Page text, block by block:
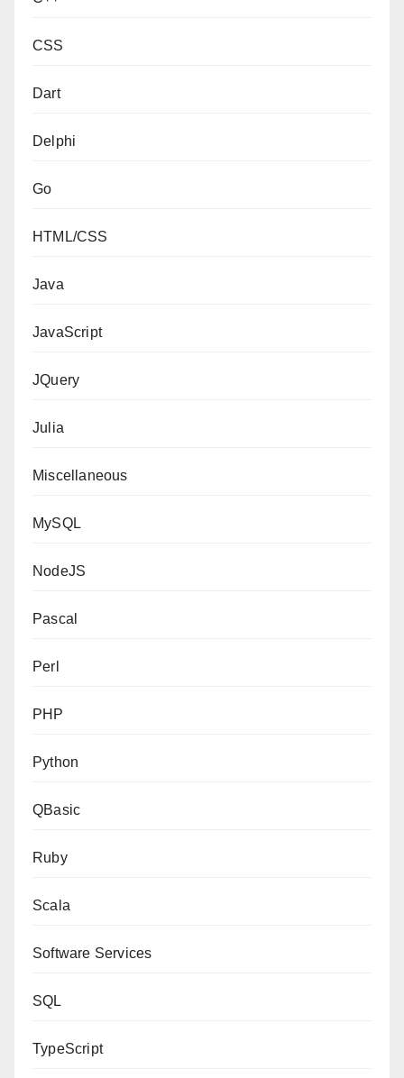
CSS
Dart
Delphi
Go
HTML/CSS
Java
JavaScript
JQuery
Julia
Miscellaneous
MySQL
NodeJS
Pascal
Perl
PHP
Python
QBasic
Ruby
Scala
Software Services
SQL
TypeScript